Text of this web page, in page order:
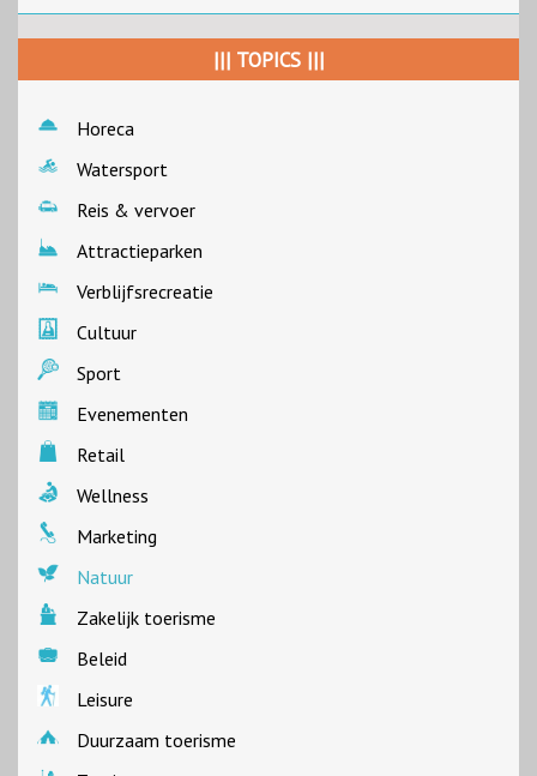
||| TOPICS |||
Horeca
Watersport
Reis & vervoer
Attractieparken
Verblijfsrecreatie
Cultuur
Sport
Evenementen
Retail
Wellness
Marketing
Natuur
Zakelijk toerisme
Beleid
Leisure
Duurzaam toerisme